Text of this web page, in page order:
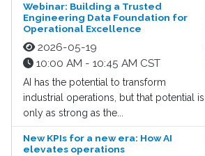
Webinar: Building a Trusted
Engineering Data Foundation for
Operational Excellence
2026-05-19
10:00 AM - 10:45 AM CST
AI has the potential to transform
industrial operations, but that potential is
only as strong as the...
New KPIs for a new era: How AI
elevates operations